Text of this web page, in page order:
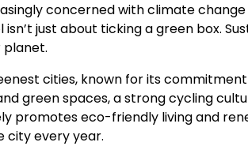
concerned with climate
just about ticking a green box.
planet.
cities, known for its
green spaces, a strong cycling
promotes eco-friendly living and
city every year.